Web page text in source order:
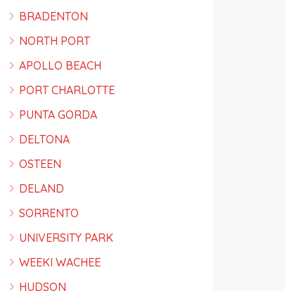
BRADENTON
NORTH PORT
APOLLO BEACH
PORT CHARLOTTE
PUNTA GORDA
DELTONA
OSTEEN
DELAND
SORRENTO
UNIVERSITY PARK
WEEKI WACHEE
HUDSON